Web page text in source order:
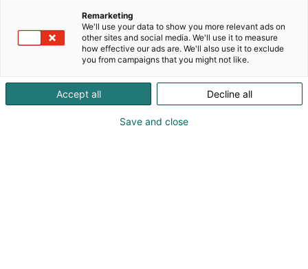
KoneAgria
Remarketing
We'll use your data to show you more relevant ads on
other sites and social media. We'll use it to measure
how effective our ads are. We'll also use it to exclude
you from campaigns that you might not like.
Accept all Decline all
Save and close